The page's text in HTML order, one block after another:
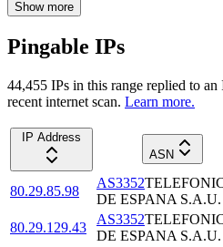
Show more
Pingable IPs
44,455 IPs in this range replied to
recent internet scan. Learn more.
IP Address
ASN
80.29.85.98
AS3352
DE ESPANA S.A.U.
80.29.129.43
AS3352
DE ESPANA S.A.U.